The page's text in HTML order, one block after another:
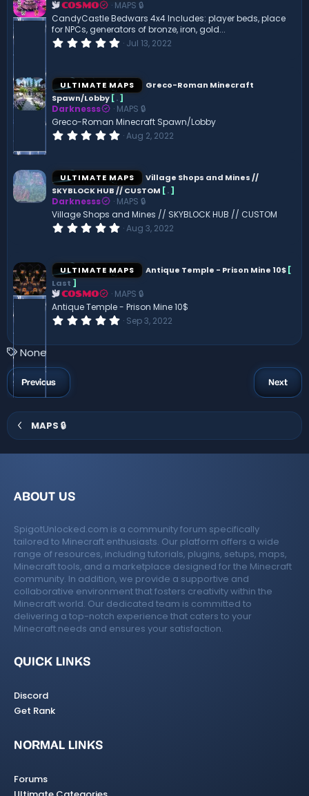
COSMO
MAPS 🔒
CandyCastle Bedwars 4x4 Includes: player beds, place
for NPCs, generators of bronze, iron, gold...
0
s
t
a
r
(
s
)
Jul 13, 2022
ULTIMATE MAPS
Greco-Roman Minecraft
Spawn/Lobby[.]
Darknesss
MAPS 🔒
Greco-Roman Minecraft Spawn/Lobby
0
s
t
a
r
(
s
)
Aug 2, 2022
ULTIMATE MAPS
Village Shops and Mines //
SKYBLOCK HUB // CUSTOM [.]
Darknesss
MAPS 🔒
Village Shops and Mines // SKYBLOCK HUB // CUSTOM
0
s
t
r
(
)
Aug 3, 2022
ULTIMATE MAPS Antique Temple - Prison Mine 10$[
Last ]
COSMO
MAPS 🔒
Antique Temple - Prison Mine 10$
0
0
)
Sep 3, 2022
T
a
g
s
None
Previous Next
MAPS 🔒
ABOUT US
SpigotUnlocked.com is a community forum specifically
tailored to Minecraft enthusiasts. Our platform offers a wide
range of resources, including tutorials, plugins, setups, maps,
Minecraft tools, and a marketplace designed for the Minecraft
community. In addition, we provide a supportive and
collaborative environment that fosters creativity within the
Minecraft world. Our dedicated team is committed to
delivering a top-notch experience that caters to your
Minecraft needs and ensures your satisfaction.
QUICK LINKS
Discord
Get Rank
NORMAL LINKS
Forums